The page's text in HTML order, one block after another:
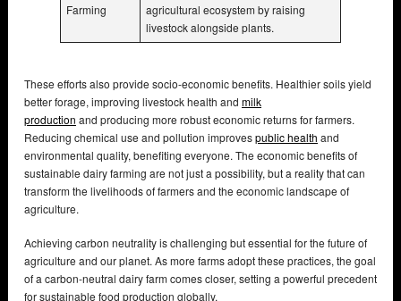
Farming
agricultural ecosystem by raising
livestock alongside plants.
These efforts also provide socio-economic benefits. Healthier soils yield
better forage, improving livestock health and milk
production and producing more robust economic returns for farmers.
Reducing chemical use and pollution improvespublic health and
environmental quality, benefiting everyone. The economic benefits of
sustainable dairy farming are not just a possibility, but a reality that can
transform the livelihoods of farmers and the economic landscape of
agriculture.
Achieving carbon neutrality is challenging but essential for the future of
agriculture and our planet. As more farms adopt these practices, the goal
of a carbon-neutral dairy farm comes closer, setting a powerful precedent
for sustainable food production globally.